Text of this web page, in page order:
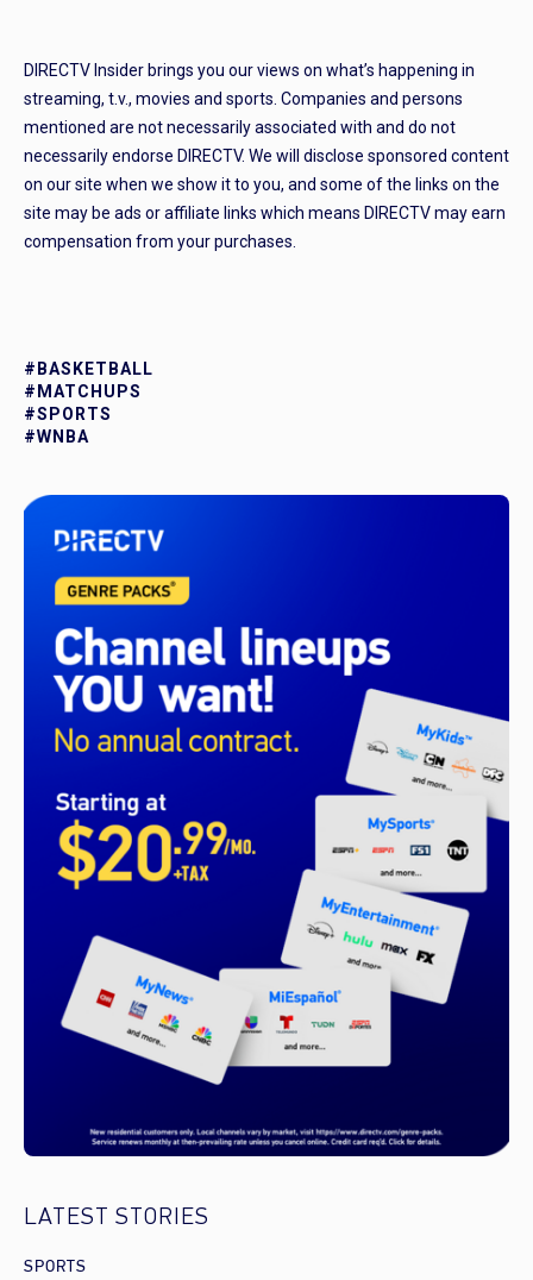
DIRECTV Insider brings you our views on what’s happening in
streaming, t.v., movies and sports. Companies and persons
mentioned are not necessarily associated with and do not
necessarily endorse DIRECTV. We will disclose sponsored content
on our site when we show it to you, and some of the links on the
site may be ads or affiliate links which means DIRECTV may earn
compensation from your purchases.
#BASKETBALL
#MATCHUPS
#SPORTS
#WNBA
LATEST STORIES
SPORTS